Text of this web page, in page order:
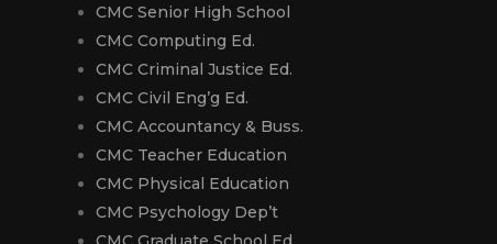
CMC Senior High School
CMC Computing Ed.
CMC Criminal Justice Ed.
CMC Civil Eng’g Ed.
CMC Accountancy & Buss.
CMC Teacher Education
CMC Physical Education
CMC Psychology Dep’t